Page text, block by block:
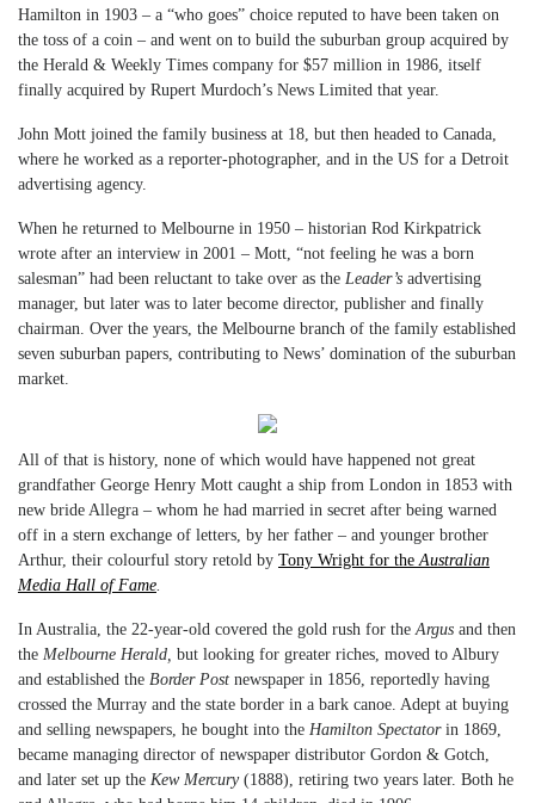
Hamilton in 1903 – a “who goes” choice reputed to have been taken on
the toss of a coin – and went on to build the suburban group acquired by
the Herald & Weekly Times company for $57 million in 1986, itself
finally acquired by Rupert Murdoch’s News Limited that year.
John Mott joined the family business at 18, but then headed to Canada,
where he worked as a reporter-photographer, and in the US for a Detroit
advertising agency.
When he returned to Melbourne in 1950 – historian Rod Kirkpatrick
wrote after an interview in 2001 – Mott, “not feeling he was a born
salesman” had been reluctant to take over as the Leader’s advertising
manager, but later was to later become director, publisher and finally
chairman. Over the years, the Melbourne branch of the family established
seven suburban papers, contributing to News’ domination of the suburban
market.
All of that is history, none of which would have happened not great
grandfather George Henry Mott caught a ship from London in 1853 with
new bride Allegra – whom he had married in secret after being warned
off in a stern exchange of letters, by her father – and younger brother
Arthur, their colourful story retold by Tony Wright for the Australian
Media Hall of Fame
In Australia, the 22-year-old covered the gold rush for the Argus and then
the Melbourne Herald, but looking for greater riches, moved to Albury
and established the Border Post newspaper in 1856, reportedly having
crossed the Murray and the state border in a bark canoe. Adept at buying
and selling newspapers, he bought into the Hamilton Spectator in 1869,
became managing director of newspaper distributor Gordon & Gotch,
and later set up the Kew Mercury (1888), retiring two years later. Both he